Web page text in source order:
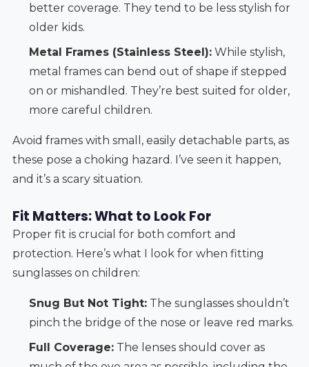
better coverage. They tend to be less stylish for
older kids.
Metal Frames (Stainless Steel):While stylish,
metal frames can bend out of shape if stepped
on or mishandled. They’re best suited for older,
more careful children.
Avoid frames with small, easily detachable parts, as
these pose a choking hazard. I’ve seen it happen,
and it’s a scary situation.
Fit Matters: What to Look For
Proper fit is crucial for both comfort and
protection. Here’s what I look for when fitting
sunglasses on children:
Snug But Not Tight:The sunglasses shouldn’t
pinch the bridge of the nose or leave red marks.
Full Coverage:The lenses should cover as